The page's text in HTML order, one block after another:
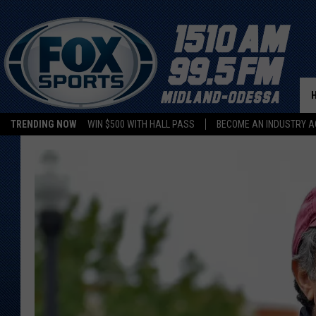
TRENDING NOW WIN $500 WITH HALL PASS BECOME AN INDUSTRY